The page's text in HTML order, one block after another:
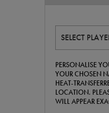
SELECT
PERSONALISE
YOUR CHOSEN
HEAT-
LOCATION.
WILL APPEAR